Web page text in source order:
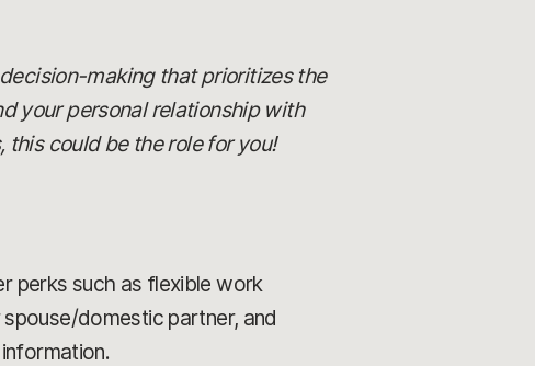
making that prioritizes the
your personal relationship with
could be the role for you!
perks such as flexible work
domestic partner, and